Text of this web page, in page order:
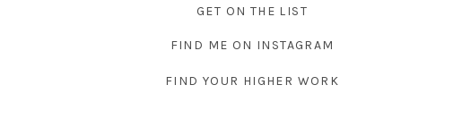
GET ON THE LIST
FIND ME ON INSTAGRAM
FIND YOUR HIGHER WORK